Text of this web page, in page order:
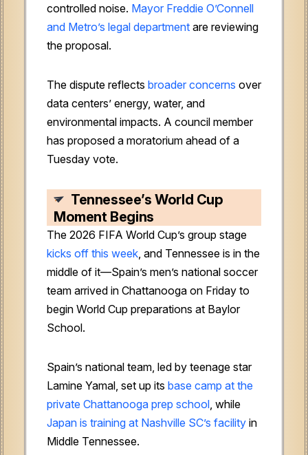
controlled noise. Mayor Freddie O’Connell
and Metro’s legal department are reviewing
the proposal.
The dispute reflects broader concerns over
data centers’ energy, water, and
environmental impacts. A council member
has proposed a moratorium ahead of a
Tuesday vote.
Tennessee’s World Cup
Moment Begins
The 2026 FIFA World Cup’s group stage
kicks off this week , and Tennessee is in the
middle of it—Spain’s men’s national soccer
team arrived in Chattanooga on Friday to
begin World Cup preparations at Baylor
School.
Spain’s national team, led by teenage star
Lamine Yamal, set up its base camp at the
private Chattanooga prep school , while
Japan is training at Nashville SC’s facility in
Middle Tennessee.